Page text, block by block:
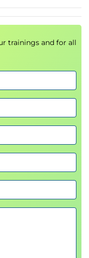
numbering
basics
numbering
Provisioning
types
trainings and for all